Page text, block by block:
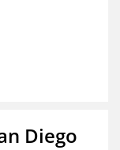
Diego